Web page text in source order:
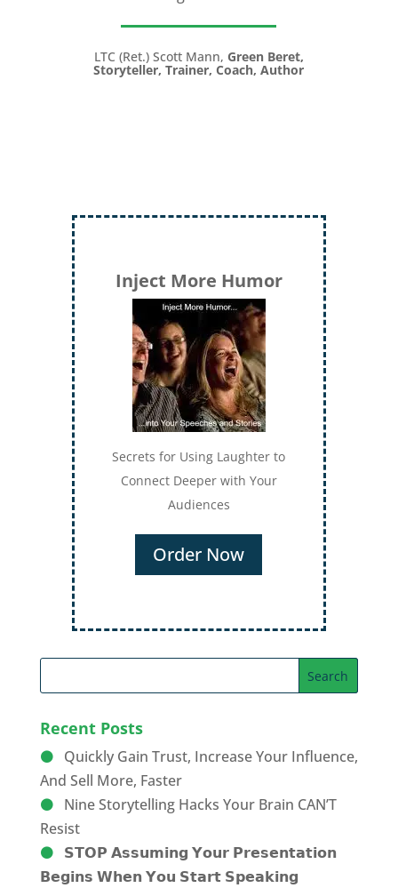
LTC (Ret.) Scott Mann, Green Beret,
Storyteller, Trainer, Coach, Author
Inject More Humor
Secrets for Using Laughter to
Connect Deeper with Your
Audiences
Order Now
Recent Posts
Quickly Gain Trust, Increase Your Influence,
And Sell More, Faster
Nine Storytelling Hacks Your Brain CAN’T
Resist
𝗦𝗧𝗢𝗣 𝗔𝘀𝘀𝘂𝗺𝗶𝗻𝗴 𝗬𝗼𝘂𝗿 𝗣𝗿𝗲𝘀𝗲𝗻𝘁𝗮𝘁𝗶𝗼𝗻
𝗕𝗲𝗴𝗶𝗻𝘀 𝗪𝗵𝗲𝗻 𝗬𝗼𝘂 𝗦𝘁𝗮𝗿𝘁 𝗦𝗽𝗲𝗮𝗸𝗶𝗻𝗴